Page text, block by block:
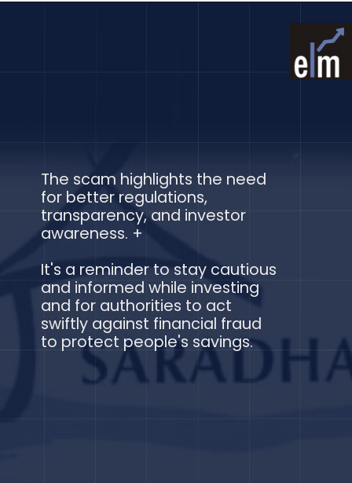
The scam highlights the need
for better regulations,
transparency, and investor
awareness. +
It's a reminder to stay cautious
and informed while investing
and for authorities to act
swiftly against financial fraud
to protect people's savings.